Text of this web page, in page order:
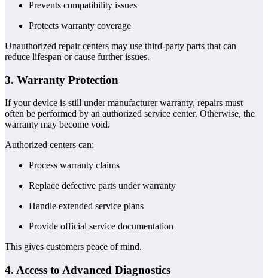
Prevents compatibility issues
Protects warranty coverage
Unauthorized repair centers may use third-party parts that can
reduce lifespan or cause further issues.
3. Warranty Protection
If your device is still under manufacturer warranty, repairs must
often be performed by an authorized service center. Otherwise, the
warranty may become void.
Authorized centers can:
Process warranty claims
Replace defective parts under warranty
Handle extended service plans
Provide official service documentation
This gives customers peace of mind.
4. Access to Advanced Diagnostics